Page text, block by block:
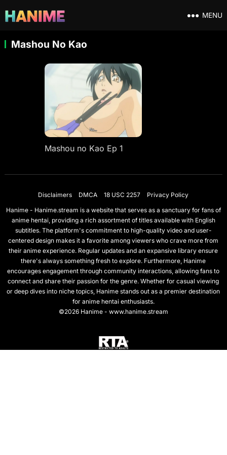
MENU
Mashou No Kao
Mashou no Kao Ep 1
Disclaimers DMCA 18 USC 2257
Privacy Policy
Hanime - Hanime.stream is a website that serves as a sanctuary for fans of
anime hentai, providing a rich assortment of titles available with English
subtitles. The platform's commitment to high-quality video and user-
centered design makes it a favorite among viewers who crave more from
their anime experience. Regular updates and an expansive library ensure
there's always something fresh to explore. Furthermore, Hanime
encourages engagement through community interactions, allowing fans to
connect and share their passion for the genre. Whether for casual viewing
or deep dives into niche topics, Hanime stands out as a premier destination
for anime hentai enthusiasts.
©2026 Hanime - www.hanime.stream